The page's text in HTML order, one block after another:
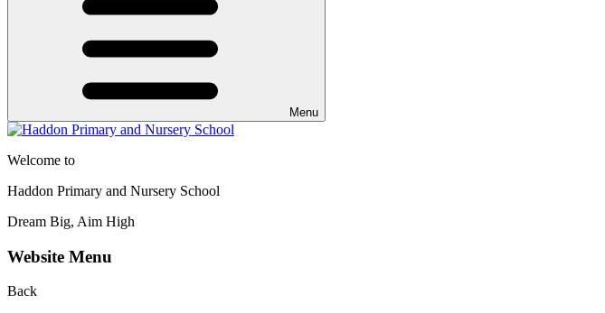
Menu
Welcome to
Haddon Primary and Nursery School
Dream Big, Aim High
Website Menu
Back